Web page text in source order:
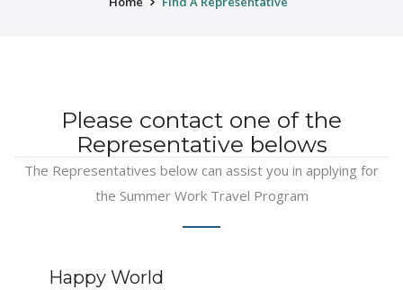
Please contact one of the
Representative belows
The Representatives below can assist you in applying for
the Summer Work Travel Program
Happy World